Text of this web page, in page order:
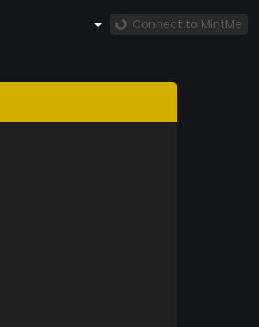
Connect to MintMe